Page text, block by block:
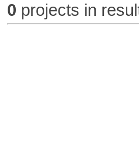
0 projects in